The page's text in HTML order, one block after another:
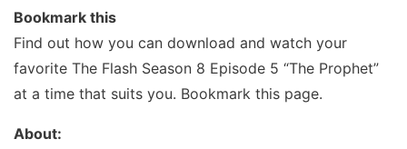
Bookmark this
Find out how you can download and watch your
favorite The Flash Season 8 Episode 5 “The Prophet”
at a time that suits you. Bookmark this page.
About: